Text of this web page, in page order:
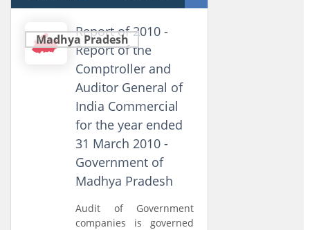
Performance
Madhya Pradesh
Report of 2010 -
Report of the
Comptroller and
Auditor General of
India Commercial
for the year ended
31 March 2010 -
Government of
Madhya Pradesh
Audit of Government
companies is governed